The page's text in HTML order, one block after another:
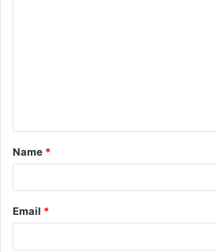
Name *
Email *